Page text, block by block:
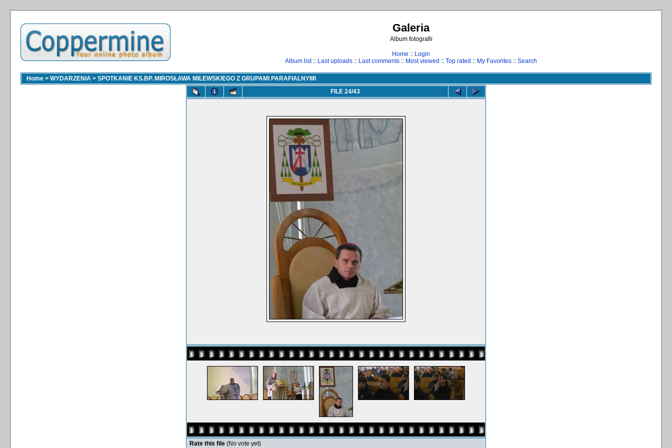
Galeria
Album fotografii
Home :: Login
Album list:: Last uploads :: Last comments :: Most viewed :: Top rated :: My Favorites :: Search
Home > WYDARZENIA > SPOTKANIE KS.BP. MIROSŁAWA MILEWSKIEGO Z GRUPAMI PARAFIALNYMI
FILE 24/43
Rate this file (No vote yet)